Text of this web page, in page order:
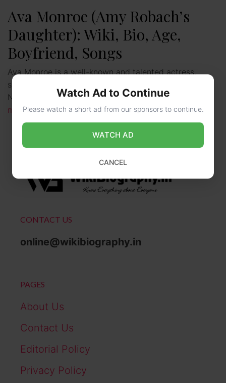
Ava Monroe (Amy Robach’s
Daughter): Wiki, Bio, Age,
Boyfriend, Songs
Ava Monroe is a well-known and talented actress,
singer, song writer and organizer as well hailing from
New York, New York, United States. She is …
more
CONTACT US
online@wikibiography.in
PAGES
About Us
Contact Us
Editorial Policy
Privacy Policy
Watch Ad to Continue
Please watch a short ad from our sponsors to continue.
WATCH AD
CANCEL